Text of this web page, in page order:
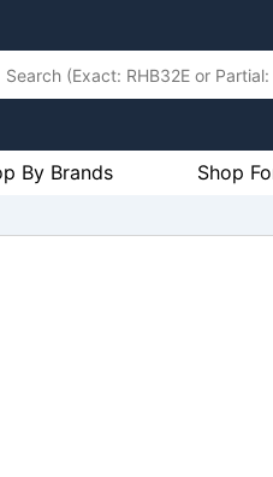
By Brands Shop